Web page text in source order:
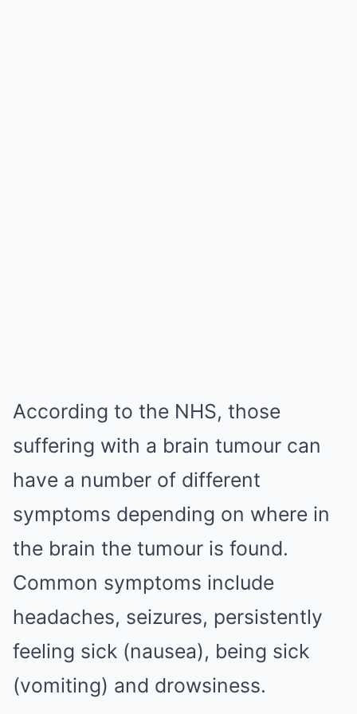
According to the NHS, those
suffering with a brain tumour can
have a number of different
symptoms depending on where in
the brain the tumour is found.
Common symptoms include
headaches, seizures, persistently
feeling sick (nausea), being sick
(vomiting) and drowsiness.